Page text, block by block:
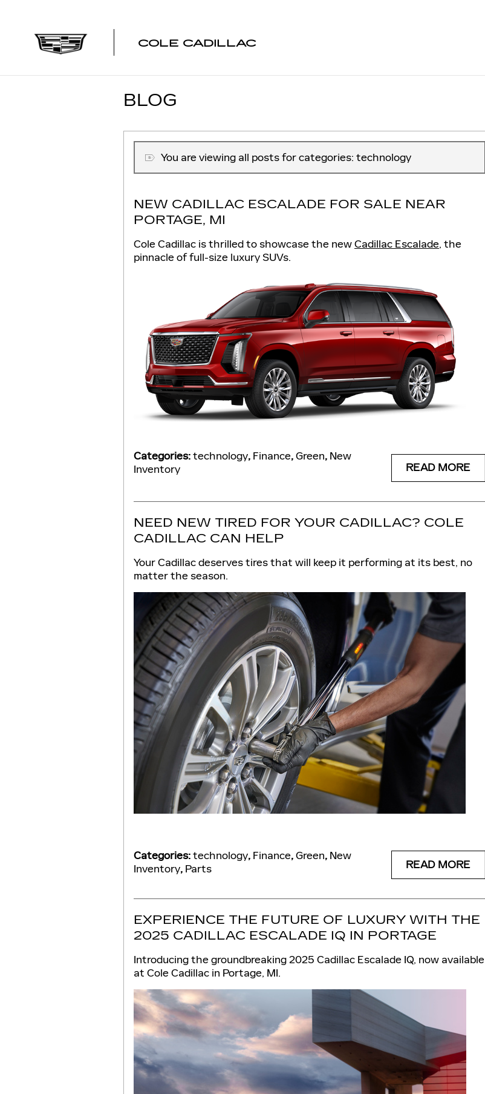
COLE CADILLAC
BLOG
You are viewing all posts for categories: technology
NEW CADILLAC ESCALADE FOR SALE NEAR
PORTAGE, MI
Cole Cadillac is thrilled to showcase the newCadillac Escalade, the
pinnacle of full-size luxury SUVs.
READ MORE
Categories:technology, Finance,Green, New
Inventory
NEED NEW TIRED FOR YOUR CADILLAC? COLE
CADILLAC CAN HELP
Your Cadillac deserves tires that will keep it performing at its best, no
matter the season.
READ MORE
Categories:technology, Finance,Green, New
Inventory, Parts
EXPERIENCE THE FUTURE OF LUXURY WITH THE
2025 CADILLAC ESCALADE IQ IN PORTAGE
Introducing the groundbreaking 2025 Cadillac Escalade IQ, now available
at Cole Cadillac in Portage, MI.